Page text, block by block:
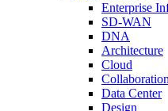
Enterprise
SD-WAN
DNA
Architecture
Cloud
Collaboration
Data Center
Design